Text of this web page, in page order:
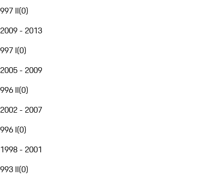
997 II(0)
2009 - 2013
997 I(0)
2005 - 2009
996 II(0)
2002 - 2007
996 I(0)
1998 - 2001
993 II(0)